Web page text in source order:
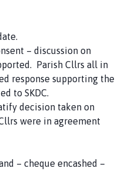
– discussion on
Parish Cllrs all in
response supporting the
to SKDC.
decision taken on
were in agreement
– cheque encashed –